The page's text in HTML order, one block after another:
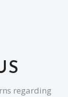
regarding